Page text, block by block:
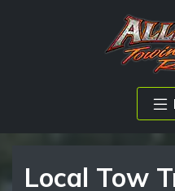
Local Tow